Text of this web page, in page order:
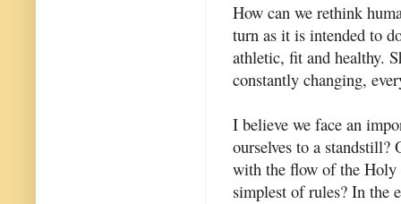
How can we rethink
turn as it is intended to
athletic, fit and healthy.
constantly changing,
I believe we face an
ourselves to a
with the flow of the
simplest of rules? In the